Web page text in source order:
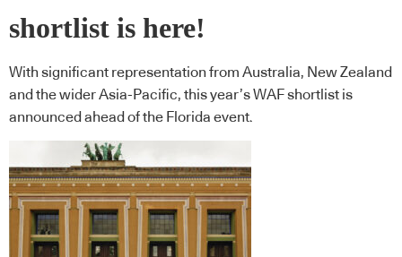
shortlist is here!
With significant representation from Australia, New Zealand
and the wider Asia-Pacific, this year’s WAF shortlist is
announced ahead of the Florida event.